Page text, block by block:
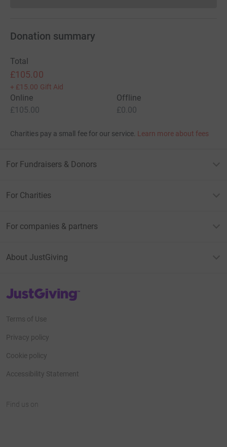
Donation summary
Total
£105.00
+ £15.00 Gift Aid
Online
£105.00
Offline
£0.00
Charities pay a small fee for our service. Learn more about fees
For Fundraisers & Donors
For Charities
For companies & partners
About JustGiving
JustGiving’s homepage
Terms of Use
Privacy policy
Cookie policy
Accessibility Statement
Find us on